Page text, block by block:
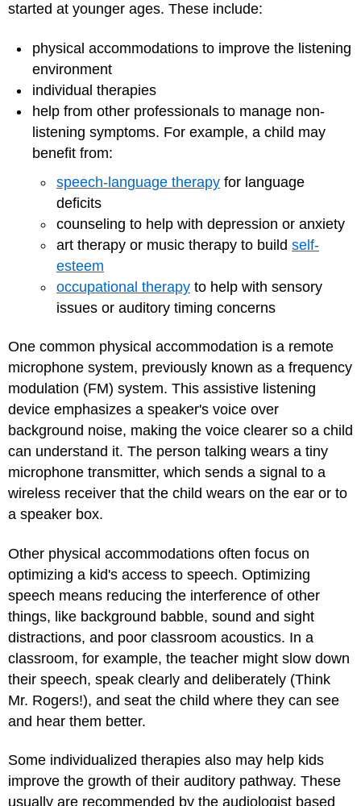
started at younger ages. These include:
physical accommodations to improve the listening
environment
individual therapies
help from other professionals to manage non-
listening symptoms. For example, a child may
benefit from:
speech-language therapy for language
deficits
counseling to help with depression or anxiety
art therapy or music therapy to build self-
esteem
occupational therapy to help with sensory
issues or auditory timing concerns
One common physical accommodation is a remote
microphone system, previously known as a frequency
modulation (FM) system. This assistive listening
device emphasizes a speaker's voice over
background noise, making the voice clearer so a child
can understand it. The person talking wears a tiny
microphone transmitter, which sends a signal to a
wireless receiver that the child wears on the ear or to
a speaker box.
Other physical accommodations often focus on
optimizing a kid's access to speech. Optimizing
speech means reducing the interference of other
things, like background babble, sound and sight
distractions, and poor classroom acoustics. In a
classroom, for example, the teacher might slow down
their speech, speak clearly and deliberately (Think
Mr. Rogers!), and seat the child where they can see
and hear them better.
Some individualized therapies also may help kids
improve the growth of their auditory pathway. These
usually are recommended by the audiologist based